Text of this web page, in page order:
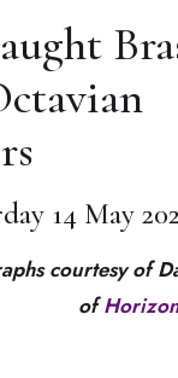
14 May
courtesy of
of